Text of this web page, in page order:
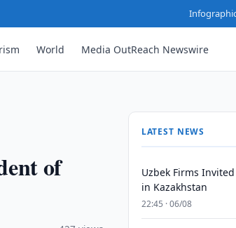
World Media OutReach Newswire
of
LATEST NEWS
Uzbek Firms
in Kazakhstan
22:45 · 06/08